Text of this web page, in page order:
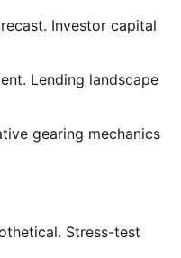
Investor capital
Lending landscape
gearing mechanics
Stress-test